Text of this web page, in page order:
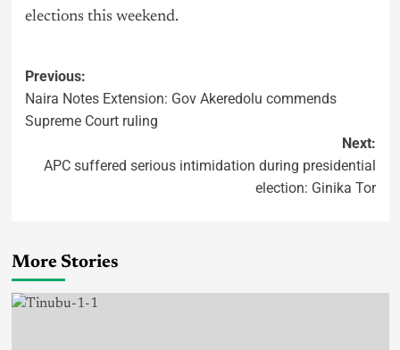
elections this weekend.
Previous:
Naira Notes Extension: Gov Akeredolu commends
Supreme Court ruling
Next:
APC suffered serious intimidation during presidential
election: Ginika Tor
More Stories